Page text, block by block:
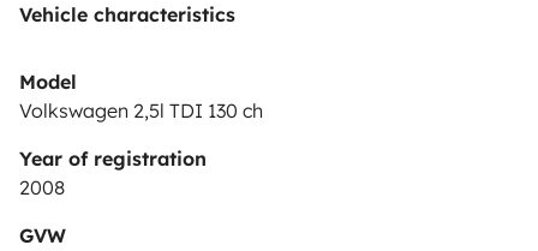
Vehicle characteristics
Model
Volkswagen 2,5l TDI 130 ch
Year of registration
2008
GVW